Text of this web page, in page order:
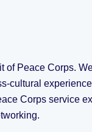
Peace Corps.
cultural
Corps service